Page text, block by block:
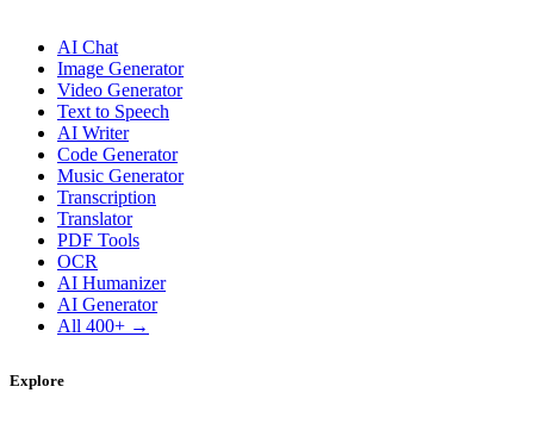
AI Chat
Image Generator
Video Generator
Text to Speech
AI Writer
Code Generator
Music Generator
Transcription
Translator
PDF Tools
OCR
AI Humanizer
AI Generator
All 400+ →
Explore